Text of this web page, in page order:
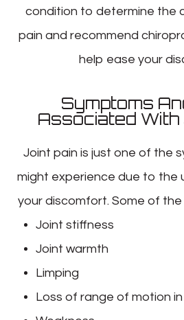
condition to determine the
pain and recommend
help ease your
Symptoms
Associated With
Joint pain is just one of the
might experience due to the
your discomfort. Some of
Joint stiffness
Joint warmth
Limping
Loss of range of motion